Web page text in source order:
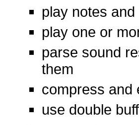
play notes
play one or
parse sound
them
compress and
use double